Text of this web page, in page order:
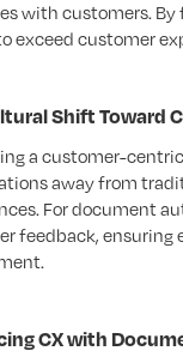
with customers. By
exceed customer
Shift Toward
a customer-
away from
For document
feedback, ensuring
CX with